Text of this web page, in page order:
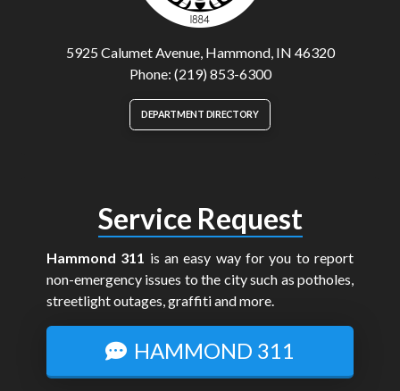
5925 Calumet Avenue, Hammond, IN 46320
Phone: (219) 853-6300
DEPARTMENT DIRECTORY
Service Request
Hammond 311 is an easy way for you to report
non-emergency issues to the city such as potholes,
streetlight outages, graffiti and more.
HAMMOND 311